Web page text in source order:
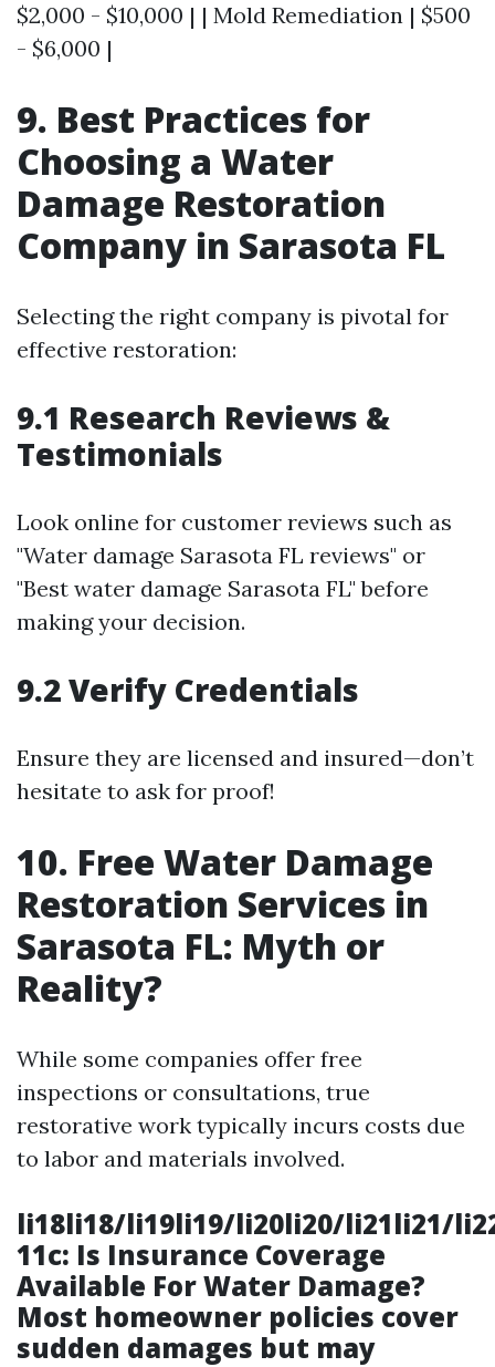
$2,000 - $10,000 | | Mold Remediation | $500
- $6,000 |
9. Best Practices for
Choosing a Water
Damage Restoration
Company in Sarasota FL
Selecting the right company is pivotal for
effective restoration:
9.1 Research Reviews &
Testimonials
Look online for customer reviews such as
"Water damage Sarasota FL reviews" or
"Best water damage Sarasota FL" before
making your decision.
9.2 Verify Credentials
Ensure they are licensed and insured—don’t
hesitate to ask for proof!
10. Free Water Damage
Restoration Services in
Sarasota FL: Myth or
Reality?
While some companies offer free
inspections or consultations, true
restorative work typically incurs costs due
to labor and materials involved.
li18li18/li19li19/li20li20/li21li21/
11c: Is Insurance Coverage
Available For Water Damage?
Most homeowner policies cover
sudden damages but may